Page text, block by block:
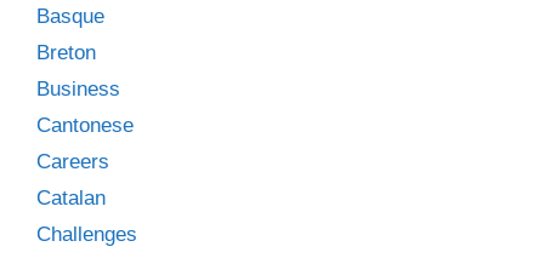
Basque
Breton
Business
Cantonese
Careers
Catalan
Challenges